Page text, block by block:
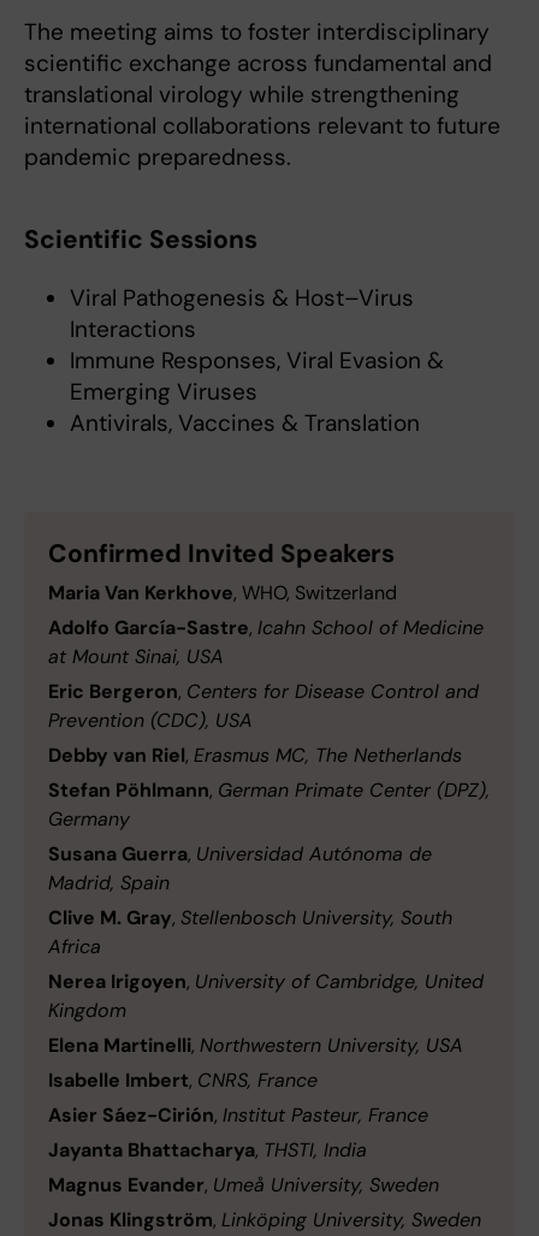
The meeting aims to foster interdisciplinary
scientific exchange across fundamental and
translational virology while strengthening
international collaborations relevant to future
pandemic preparedness.
Scientific Sessions
Viral Pathogenesis & Host–Virus
Interactions
Immune Responses, Viral Evasion &
Emerging Viruses
Antivirals, Vaccines & Translation
Confirmed Invited Speakers
Maria Van Kerkhove, WHO, Switzerland
Adolfo García-Sastre, Icahn School of Medicine
at Mount Sinai, USA
Eric Bergeron, Centers for Disease Control and
Prevention (CDC), USA
Debby van Riel, Erasmus MC, The Netherlands
Stefan Pöhlmann, German Primate Center (DPZ),
Germany
Susana Guerra, Universidad Autónoma de
Madrid, Spain
Clive M. Gray, Stellenbosch University, South
Africa
Nerea Irigoyen, University of Cambridge, United
Kingdom
Elena Martinelli, Northwestern University, USA
Isabelle Imbert, CNRS, France
Asier Sáez-Cirión, Institut Pasteur, France
Jayanta Bhattacharya, THSTI, India
Magnus Evander, Umeå University, Sweden
Jonas Klingström, Linköping University, Sweden